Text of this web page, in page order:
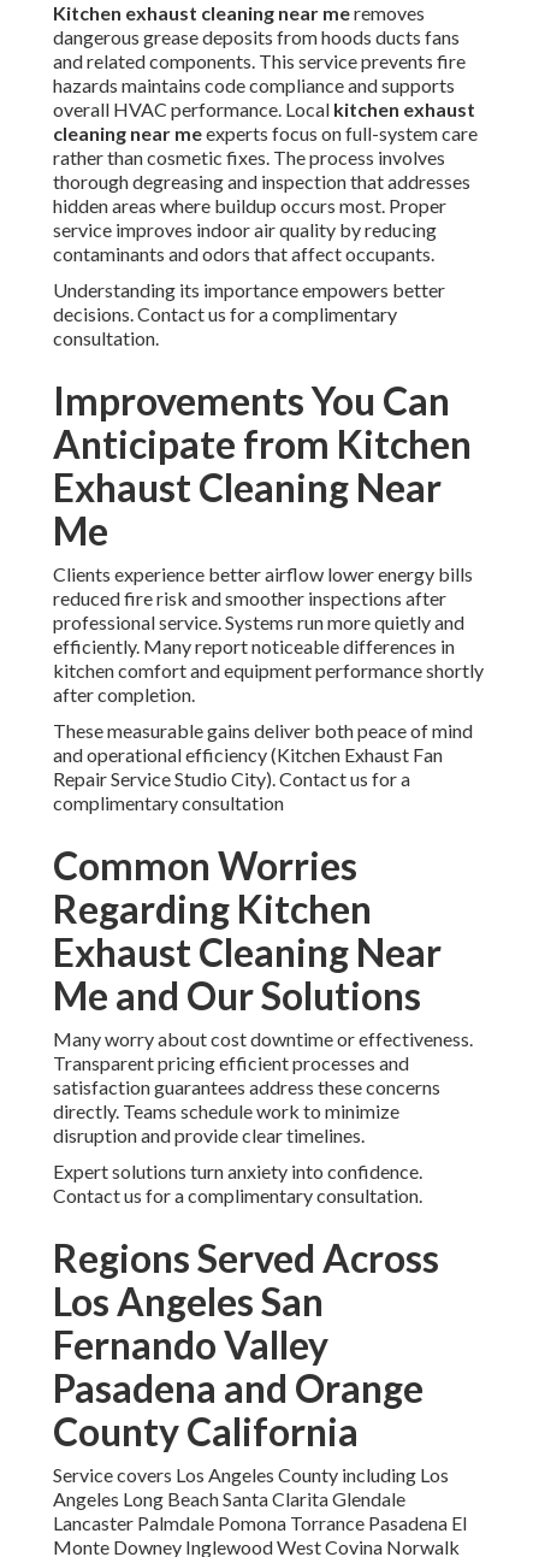
Kitchen exhaust cleaning near meremoves
dangerous grease deposits from hoods ducts fans
and related components. This service prevents fire
hazards maintains code compliance and supports
overall HVAC performance. Local kitchen exhaust
cleaning near meexperts focus on full-system care
rather than cosmetic fixes. The process involves
thorough degreasing and inspection that addresses
hidden areas where buildup occurs most. Proper
service improves indoor air quality by reducing
contaminants and odors that affect occupants.
Understanding its importance empowers better
decisions. Contact us for a complimentary
consultation.
Improvements You Can
Anticipate from Kitchen
Exhaust Cleaning Near
Me
Clients experience better airflow lower energy bills
reduced fire risk and smoother inspections after
professional service. Systems run more quietly and
efficiently. Many report noticeable differences in
kitchen comfort and equipment performance shortly
after completion.
These measurable gains deliver both peace of mind
and operational efficiency (Kitchen Exhaust Fan
Repair Service Studio City). Contact us for a
complimentary consultation
Common Worries
Regarding Kitchen
Exhaust Cleaning Near
Me and Our Solutions
Many worry about cost downtime or effectiveness.
Transparent pricing efficient processes and
satisfaction guarantees address these concerns
directly. Teams schedule work to minimize
disruption and provide clear timelines.
Expert solutions turn anxiety into confidence.
Contact us for a complimentary consultation.
Regions Served Across
Los Angeles San
Fernando Valley
Pasadena and Orange
County California
Service covers Los Angeles County including Los
Angeles Long Beach Santa Clarita Glendale
Lancaster Palmdale Pomona Torrance Pasadena El
Monte Downey Inglewood West Covina Norwalk